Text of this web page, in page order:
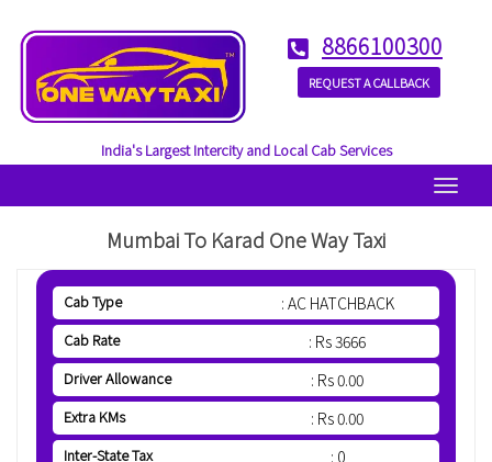
8866100300
REQUEST A CALLBACK
India's Largest Intercity and Local Cab Services
Menu
Mumbai To Karad One Way Taxi
Cab Type : AC HATCHBACK
Cab Rate : Rs 3666
Driver Allowance : Rs 0.00
Extra KMs : Rs 0.00
Inter-State Tax : 0